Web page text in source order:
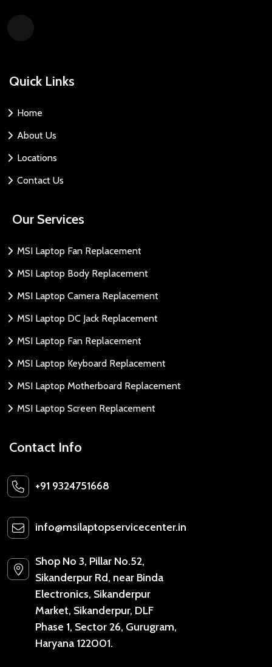
Quick Links
Home
About Us
Locations
Contact Us
Our Services
MSI Laptop Fan Replacement
MSI Laptop Body Replacement
MSI Laptop Camera Replacement
MSI Laptop DC Jack Replacement
MSI Laptop Fan Replacement
MSI Laptop Keyboard Replacement
MSI Laptop Motherboard Replacement
MSI Laptop Screen Replacement
Contact Info
+91 9324751668
info@msilaptopservicecenter.in
Shop No 3, Pillar No.52,
Sikanderpur Rd, near Binda
Electronics, Sikanderpur
Market, Sikanderpur, DLF
Phase 1, Sector 26, Gurugram,
Haryana 122001.